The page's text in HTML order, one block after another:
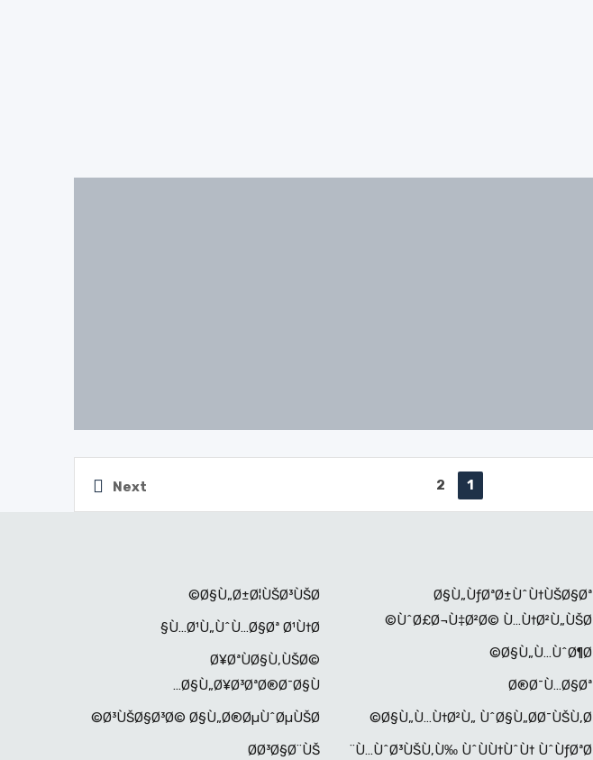
1
2
Next
Ø§Ù„ÙƒØªØ±ÙˆÙ†ÙŠØ§Øª
ÙˆØ£Ø¬Ù‡Ø²Ø© Ù…Ù†Ø²Ù„ÙŠØ©
Ø§Ù„Ù…ÙˆØ¶Ø©
Ø®Ø¯Ù…Ø§Øª
Ø§Ù„Ù…Ù†Ø²Ù„ ÙˆØ§Ù„Ø­Ø¯ÙŠÙ‚Ø©
Ù…ÙˆØ³ÙŠÙ‚Ù‰ ÙˆÙÙ†ÙˆÙ† ÙˆÙƒØªØ¨
Ø§Ù„Ø±Ø¦ÙŠØ³ÙŠØ©
Ù…Ø¹Ù„ÙˆÙ…Ø§Øª Ø¹Ù†Ø§
Ø¥ØªÙØ§Ù‚ÙŠØ©
Ø§Ù„Ø¥Ø³ØªØ®Ø¯Ø§Ù…
Ø³ÙŠØ§Ø³Ø© Ø§Ù„Ø®ØµÙˆØµÙŠØ©
Ø­Ø³Ø§Ø¨ÙŠ